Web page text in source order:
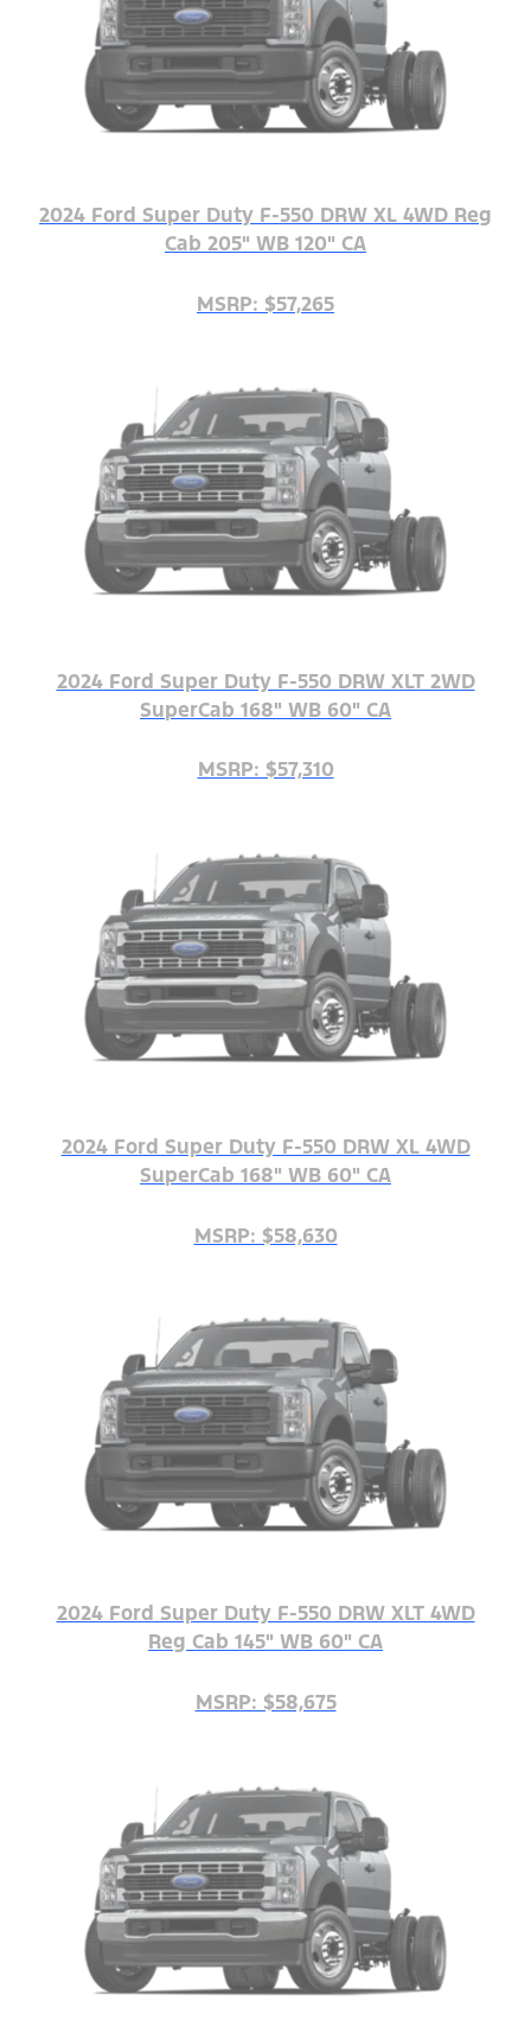
2024 Ford Super Duty F-550 DRW XL 4WD Reg
Cab 205" WB 120" CA
MSRP: $57,265
2024 Ford Super Duty F-550 DRW XLT 2WD
SuperCab 168" WB 60" CA
MSRP: $57,310
2024 Ford Super Duty F-550 DRW XL 4WD
SuperCab 168" WB 60" CA
MSRP: $58,630
2024 Ford Super Duty F-550 DRW XLT 4WD
Reg Cab 145" WB 60" CA
MSRP: $58,675